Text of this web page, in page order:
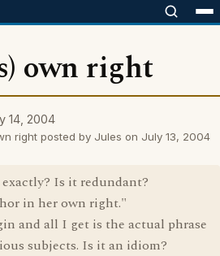
own right
14, 2004
right posted by Jules on July 13, 2004
Is it redundant?
in her own right."
and all I get is the actual phrase
subjects. Is it an idiom?